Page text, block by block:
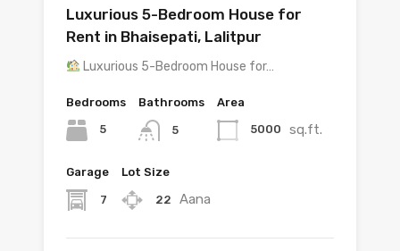
Luxurious 5-Bedroom House for
Rent in Bhaisepati, Lalitpur
Luxurious 5-Bedroom House for…
Bedrooms
5
Bathrooms
5
Area
5000 sq.ft.
Garage
7
Lot Size
22 Aana